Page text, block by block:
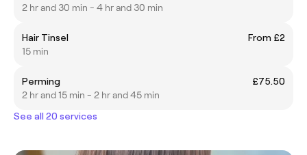
2 hr and 30 min - 4 hr and 30 min
Hair Tinsel
From £2
15 min
Perming
£75.50
2 hr and 15 min - 2 hr and 45 min
See all 20 services